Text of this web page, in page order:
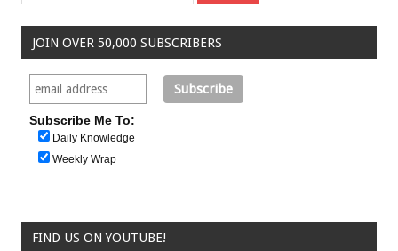
JOIN OVER 50,000 SUBSCRIBERS
Subscribe Me To:
Daily Knowledge
Weekly Wrap
FIND US ON YOUTUBE!